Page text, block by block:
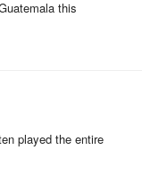
this
played the entire